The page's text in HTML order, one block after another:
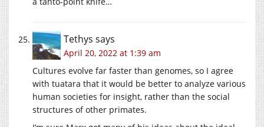
Tethys says
April 20, 2022 at 1:39 am
Cultures evolve far faster than genomes, so I agree
with tuatara that it would be better to analyze various
human societies for insight, rather than the social
structures of other primates.